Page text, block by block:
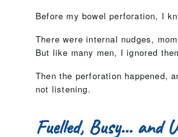
Before my bowel perforation, I
There were internal nudges,
But like many men, I ignored
Then the perforation happened,
not listening.
Fuelled, Busy… and